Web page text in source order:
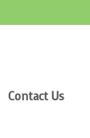
Contact Us